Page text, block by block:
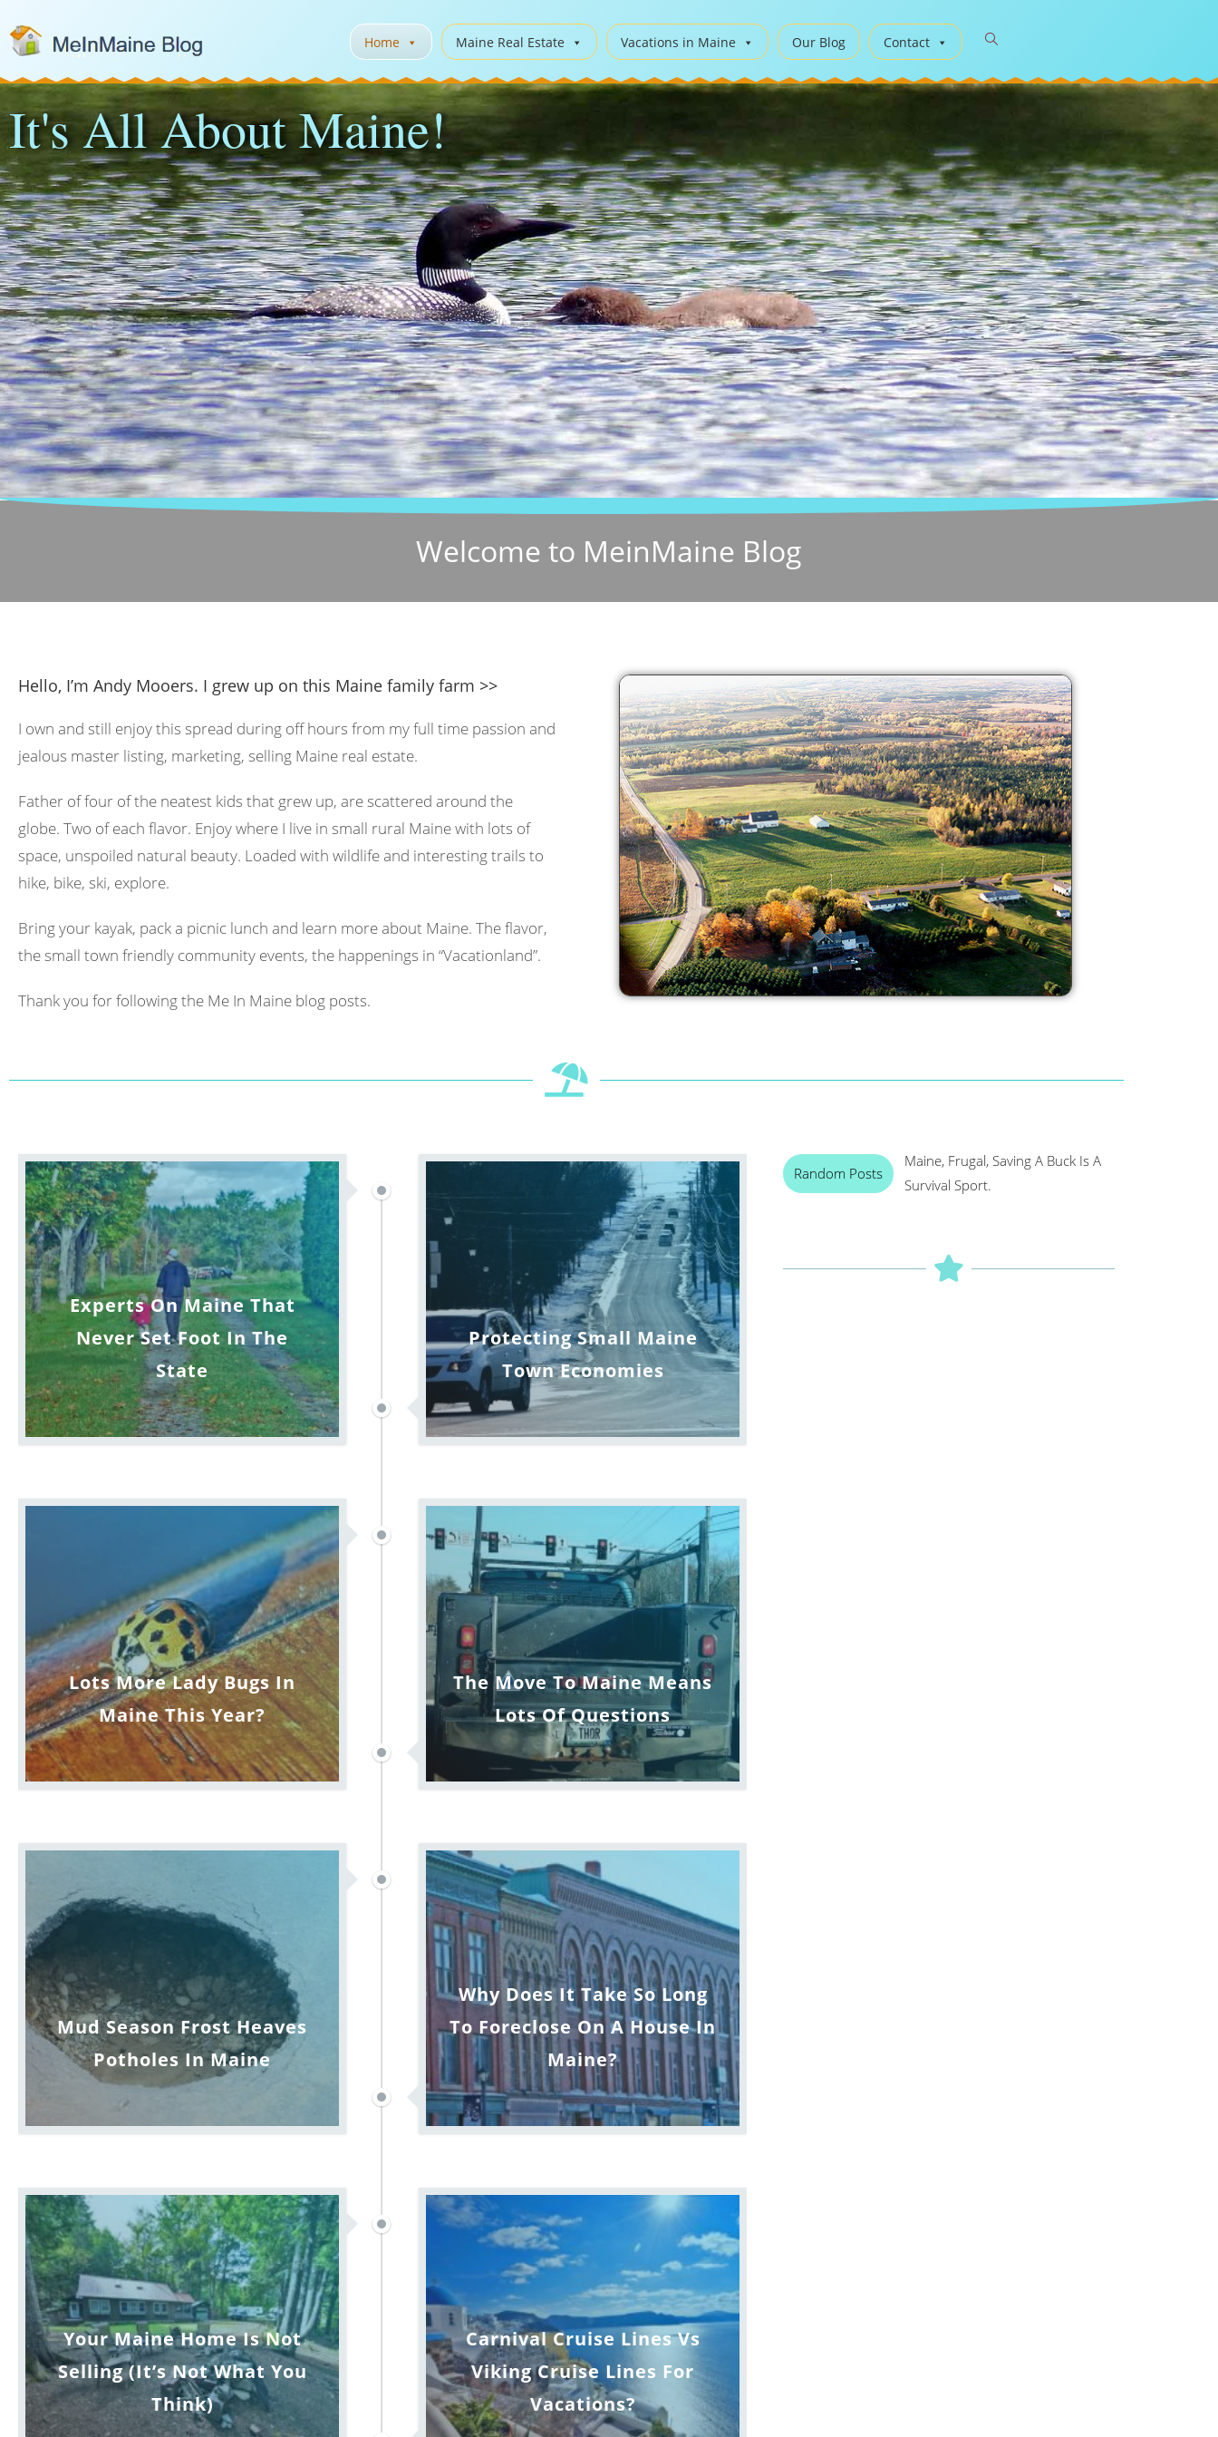
Home Maine Real Estate Vacations in Maine Our Blog Contact
It's All About Maine!
Welcome to MeinMaine Blog
Hello, I’m Andy Mooers. I grew up on this Maine family farm >>
I own and still enjoy this spread during off hours from my full time passion and
jealous master listing, marketing, selling Maine real estate.
Father of four of the neatest kids that grew up, are scattered around the
globe. Two of each flavor. Enjoy where I live in small rural Maine with lots of
space, unspoiled natural beauty. Loaded with wildlife and interesting trails to
hike, bike, ski, explore.
Bring your kayak, pack a picnic lunch and learn more about Maine. The flavor,
the small town friendly community events, the happenings in “Vacationland”.
Thank you for following the Me In Maine blog posts.
Experts On Maine That
Never Set Foot In The
State
Protecting Small Maine
Town Economies
Lots More Lady Bugs In
Maine This Year?
The Move To Maine Means
Lots Of Questions
Mud Season Frost Heaves
Potholes In Maine
Why Does It Take So Long
To Foreclose On A House In
Maine?
Your Maine Home Is Not
Selling (It’s Not What You
Think)
Carnival Cruise Lines Vs
Viking Cruise Lines For
Vacations?
Random Posts
Maine, Frugal, Saving A Buck Is A
Survival Sport.